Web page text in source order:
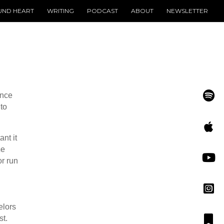
HEART WRITING PODCAST ABOUT NEWSLETTER
it
run